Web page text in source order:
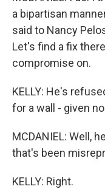
a bipartisan
said to Nancy
Let's find a fix
compromise on.
KELLY: He's
for a wall - given
MCDANIEL: Well,
that's been
KELLY: Right.